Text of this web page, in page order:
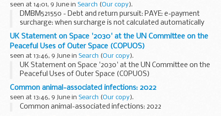
seen at 14:01, 9 June in Search (Our copy).
DMBM521550 - Debt and return pursuit: PAYE: e-payment
surcharge: when surcharge is not calculated automatically
UK Statement on Space '2030' at the UN Committee on the
Peaceful Uses of Outer Space (COPUOS)
seen at 13:46, 9 June in Search (Our copy).
UK Statement on Space '2030' at the UN Committee on the
Peaceful Uses of Outer Space (COPUOS)
Common animal-associated infections: 2022
seen at 13:46, 9 June in Search (Our copy).
Common animal-associated infections: 2022